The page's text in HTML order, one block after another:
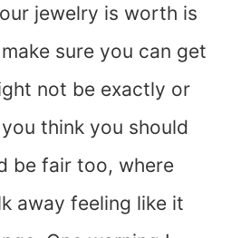
jewelry is worth is
sure you can get
not be exactly or
think you should
be fair too, where
away feeling like it